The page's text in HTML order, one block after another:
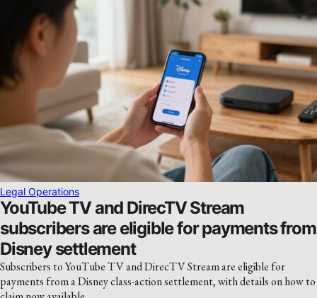
Legal Operations
YouTube TV and DirecTV Stream
subscribers are eligible for payments from
Disney settlement
Subscribers to YouTube TV and DirecTV Stream are eligible for
payments from a Disney class-action settlement, with details on how to